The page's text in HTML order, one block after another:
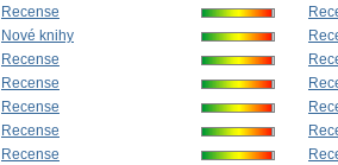
Recense
Nové knihy
Recense
Recense
Recense
Recense
Recense